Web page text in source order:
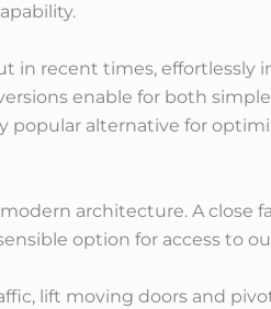
in recent times, effortlessly
enable for both
popular alternative for
architecture. A close
option for access to
lift moving doors and